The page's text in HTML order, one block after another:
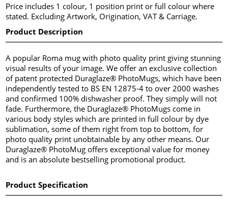
Price includes 1 colour, 1 position print or full colour where
stated. Excluding Artwork, Origination, VAT & Carriage.
Product Description
A popular Roma mug with photo quality print giving stunning
visual results of your image. We offer an exclusive collection
of patent protected Duraglaze® PhotoMugs, which have been
independently tested to BS EN 12875-4 to over 2000 washes
and confirmed 100% dishwasher proof. They simply will not
fade. Furthermore, the Duraglaze® PhotoMugs come in
various body styles which are printed in full colour by dye
sublimation, some of them right from top to bottom, for
photo quality print unobtainable by any other means. Our
Duraglaze® PhotoMug offers exceptional value for money
and is an absolute bestselling promotional product.
Product Specification